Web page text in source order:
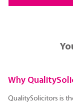
Why
QualitySolicitors is